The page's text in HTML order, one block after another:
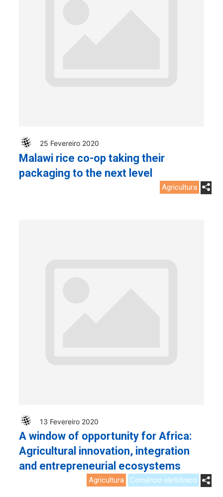
25 Fevereiro 2020
Malawi rice co-op taking their
packaging to the next level
Agricultura
13 Fevereiro 2020
A window of opportunity for Africa:
Agricultural innovation, integration
and entrepreneurial ecosystems
Agricultura Comércio eletrônico